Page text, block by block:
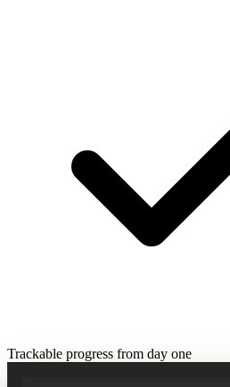
Trackable progress from day one